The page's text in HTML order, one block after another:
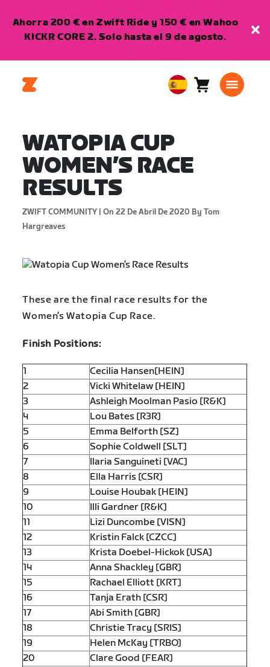
Ahorra 200 € en Zwift Ride y 150 € en Wahoo
KICKR CORE 2. Solo hasta el 9 de agosto.
EuropeanCarro0
WATOPIA CUP
WOMEN’S RACE
RESULTS
ZWIFT COMMUNITY | On 22 De Abril De 2020 By Tom
Hargreaves
These are the final race results for the
Women’s Watopia Cup Race.
Finish Positions:
1
Cecilia Hansen[HEIN]
2
Vicki Whitelaw [HEIN]
3
Ashleigh Moolman Pasio [R&K]
4
Lou Bates [R3R]
5
Emma Belforth [SZ]
6
Sophie Coldwell [SLT]
7
Ilaria Sanguineti [VAC]
8
Ella Harris [CSR]
9
Louise Houbak [HEIN]
10
Illi Gardner [R&K]
11
Lizi Duncombe [VISN]
12
Kristin Falck [CZCC]
13
Krista Doebel-Hickok [USA]
14
Anna Shackley [GBR]
15
Rachael Elliott [KRT]
16
Tanja Erath [CSR]
17
Abi Smith [GBR]
18
Christie Tracy [SRIS]
19
Helen McKay [TRBO]
20
Clare Good [FEAR]